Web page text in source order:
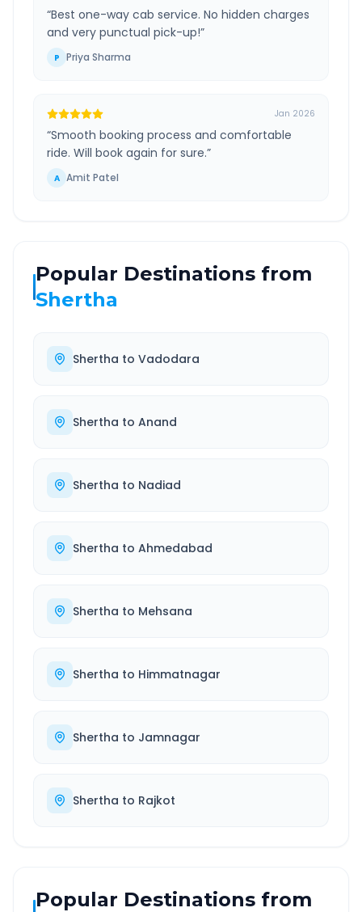
“Best one-way cab service. No hidden charges
and very punctual pick-up!”
P Priya Sharma
Jan 2026
“Smooth booking process and comfortable
ride. Will book again for sure.”
A Amit Patel
Popular Destinations from
Shertha
Shertha to Vadodara
Shertha to Anand
Shertha to Nadiad
Shertha to Ahmedabad
Shertha to Mehsana
Shertha to Himmatnagar
Shertha to Jamnagar
Shertha to Rajkot
Popular Destinations from